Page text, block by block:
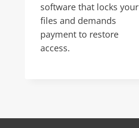
software that locks your
files and demands
payment to restore
access.